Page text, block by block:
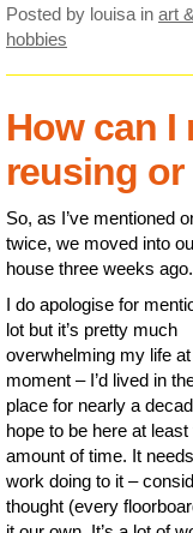
Posted by louisa in art
hobbies
How can I
reusing
So, as I’ve mentioned
twice, we moved into
house three weeks ago.
I do apologise for
lot but it’s pretty much
overwhelming my life
moment – I’d lived in
place for nearly a
hope to be here at
amount of time. It
work doing to it –
thought (every